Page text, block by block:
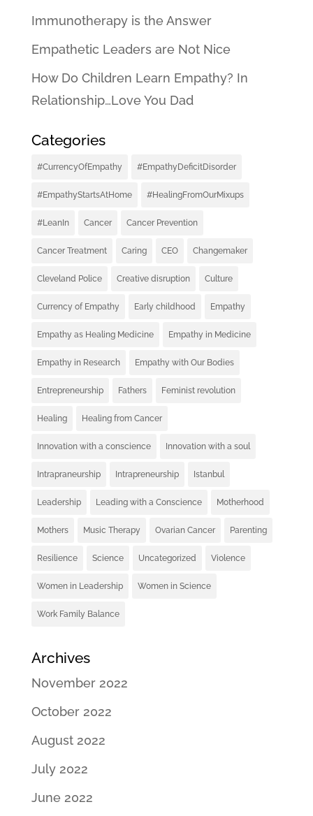
Immunotherapy is the Answer
Empathetic Leaders are Not Nice
How Do Children Learn Empathy? In
Relationship…Love You Dad
Categories
#CurrencyOfEmpathy #EmpathyDeficitDisorder
#EmpathyStartsAtHome #HealingFromOurMixups
#LeanIn Cancer Cancer Prevention
Cancer Treatment Caring CEO Changemaker
Cleveland Police Creative disruption Culture
Currency of Empathy Early childhood Empathy
Empathy as Healing Medicine Empathy in Medicine
Empathy in Research Empathy with Our Bodies
Entrepreneurship Fathers Feminist revolution
Healing Healing from Cancer
Innovation with a conscience Innovation with a soul
Intrapraneurship Intrapreneurship Istanbul
Leadership Leading with a Conscience Motherhood
Mothers Music Therapy Ovarian Cancer Parenting
Resilience Science Uncategorized Violence
Women in Leadership Women in Science
Work Family Balance
Archives
November 2022
October 2022
August 2022
July 2022
June 2022